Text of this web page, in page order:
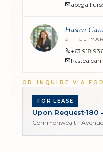
Hastea
OFFICE
+63 918
OR INQUIRE VIA
FOR LEASE
Upon Request 180
Commonwealth